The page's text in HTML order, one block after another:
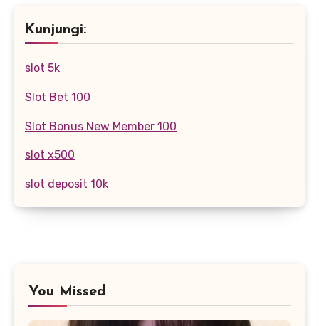
Kunjungi:
slot 5k
Slot Bet 100
Slot Bonus New Member 100
slot x500
slot deposit 10k
You Missed